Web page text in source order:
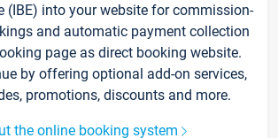
(IBE) into your website for commission-
and automatic payment collection
page as direct booking website.
by offering optional add-on services,
promotions, discounts and more.
the online booking system